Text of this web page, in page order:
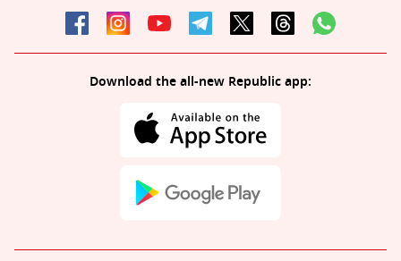
Download the all-new Republic app: